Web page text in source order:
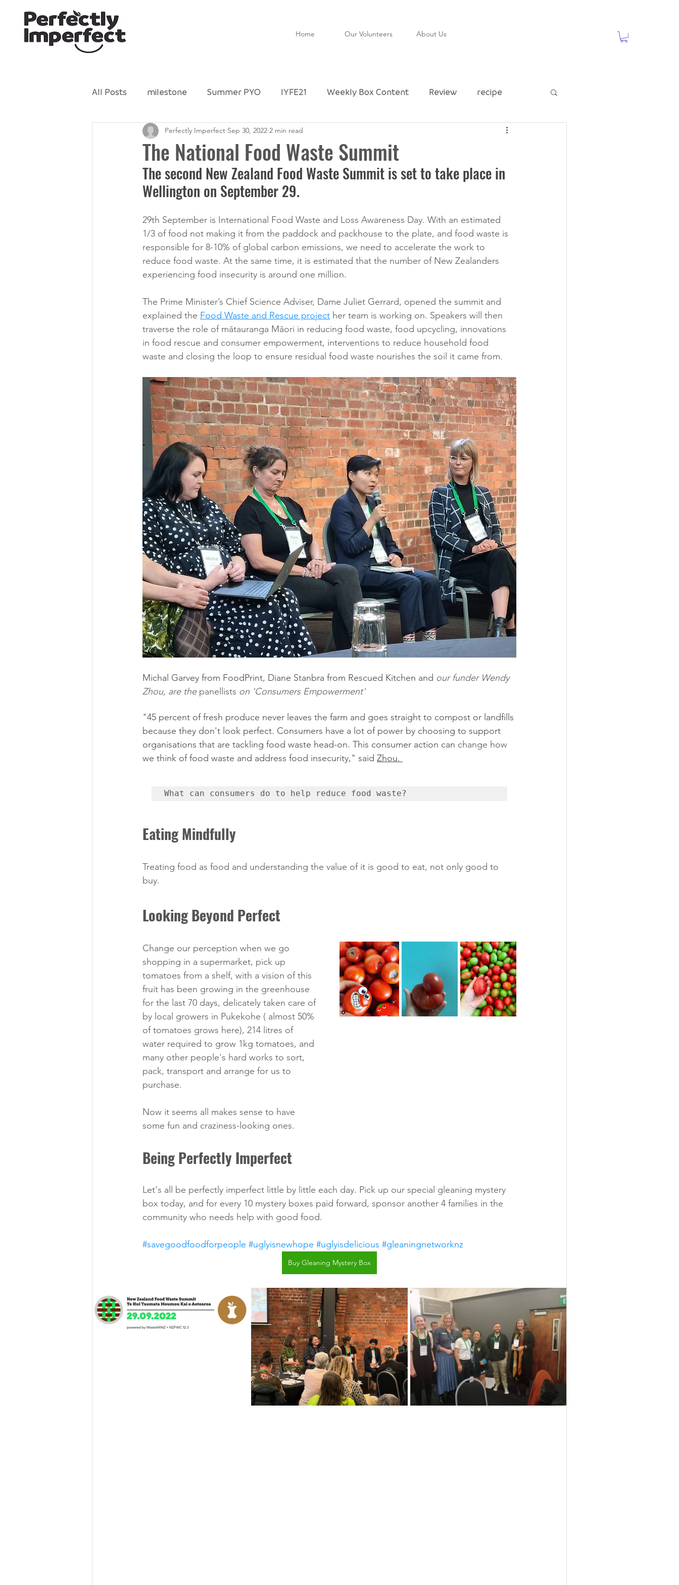
Home Our Volunteers About Us
All Posts milestone Summer PYO IYFE21 Weekly Box Content Review recipe
Gleaning Network Perfectly Imperfect Partner
Food Literacy volunteer FAO Special Day Foodie Checklist Update Food Waste
The National Food Waste Summit
Perfectly Imperfect Sep 30, 2022 2 min read
The second New Zealand Food Waste Summit is set to take place in
Wellington on September 29.
29th September is International Food Waste and Loss Awareness Day. With an estimated
1/3 of food not making it from the paddock and packhouse to the plate, and food waste is
responsible for 8-10% of global carbon emissions, we need to accelerate the work to
reduce food waste. At the same time, it is estimated that the number of New Zealanders
experiencing food insecurity is around one million.
The Prime Minister’s Chief Science Adviser, Dame Juliet Gerrard, opened the summit and
explained the Food Waste and Rescue project her team is working on. Speakers will then
traverse the role of mātauranga Māori in reducing food waste, food upcycling, innovations
in food rescue and consumer empowerment, interventions to reduce household food
waste and closing the loop to ensure residual food waste nourishes the soil it came from.
Michal Garvey from FoodPrint, Diane Stanbra from Rescued Kitchen and our funder Wendy
Zhou, are the panellists on 'Consumers Empowerment'
"45 percent of fresh produce never leaves the farm and goes straight to compost or landfills
because they don't look perfect. Consumers have a lot of power by choosing to support
organisations that are tackling food waste head-on. This consumer action can change how
we think of food waste and address food insecurity," said Zhou.
What can consumers do to help reduce food waste?
Eating Mindfully
Treating food as food and understanding the value of it is good to eat, not only good to
buy.
Looking Beyond Perfect
Change our perception when we go
shopping in a supermarket, pick up
tomatoes from a shelf, with a vision of this
fruit has been growing in the greenhouse
for the last 70 days, delicately taken care of
by local growers in Pukekohe ( almost 50%
of tomatoes grows here), 214 litres of
water required to grow 1kg tomatoes, and
many other people's hard works to sort,
pack, transport and arrange for us to
purchase.
Now it seems all makes sense to have
some fun and craziness-looking ones.
Being Perfectly Imperfect
Let's all be perfectly imperfect little by little each day. Pick up our special gleaning mystery
box today, and for every 10 mystery boxes paid forward, sponsor another 4 families in the
community who needs help with good food.
#savegoodfoodforpeople #uglyisnewhope #uglyisdelicious #gleaningnetworknz
Buy Gleaning Mystery Box